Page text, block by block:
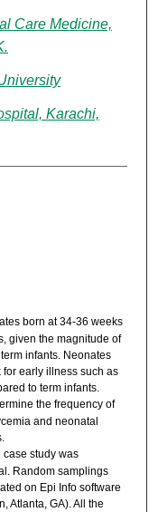
Care Medicine,
Karachi,
born at 34-36 weeks
given the magnitude of
infants. Neonates
early illness such as
to term infants.
the frequency of
and neonatal
case study was
Random samplings
on Epi Info software
Atlanta, GA). All the